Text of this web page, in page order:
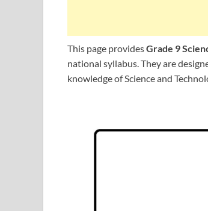
This page providesGrade 9
national syllabus. They are
knowledge of Science and